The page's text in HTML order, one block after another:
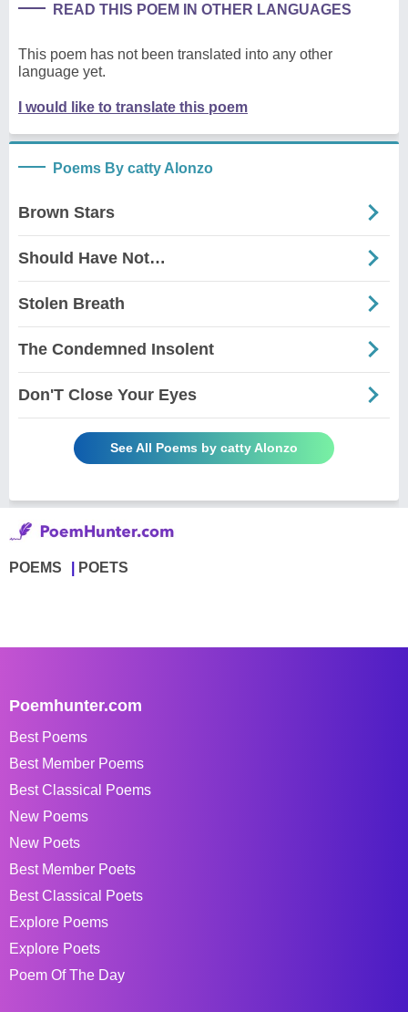
READ THIS POEM IN OTHER LANGUAGES
This poem has not been translated into any other
language yet.
I would like to translate this poem
Poems By catty Alonzo
Brown Stars
Should Have Not…
Stolen Breath
The Condemned Insolent
Don'T Close Your Eyes
See All Poems by catty Alonzo
POEMS POETS
Poemhunter.com
Best Poems
Best Member Poems
Best Classical Poems
New Poems
New Poets
Best Member Poets
Best Classical Poets
Explore Poems
Explore Poets
Poem Of The Day